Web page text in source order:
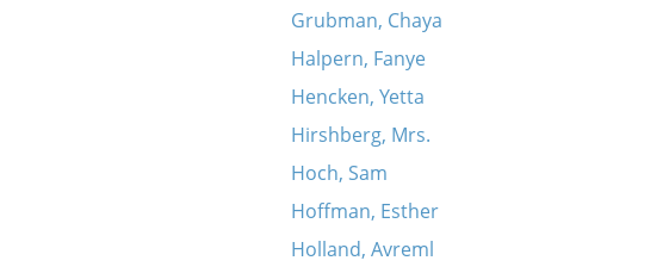
Grubman, Chaya
Halpern, Fanye
Hencken, Yetta
Hirshberg, Mrs.
Hoch, Sam
Hoffman, Esther
Holland, Avreml